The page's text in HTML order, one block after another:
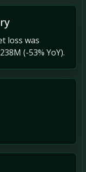
loss was
(-53% YoY).